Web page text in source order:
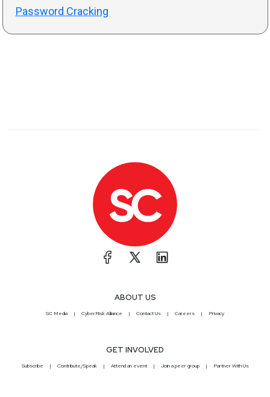
Password Cracking
ABOUT US
SC Media CyberRisk Alliance Contact Us Careers Privacy
GET INVOLVED
Subscribe Contribute/Speak Attend an event Join a peer group Partner With Us